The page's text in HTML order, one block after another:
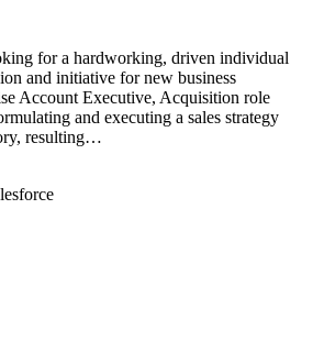
for a hardworking, driven individual
and initiative for new business
Account Executive, Acquisition role
and executing a sales strategy
resulting…